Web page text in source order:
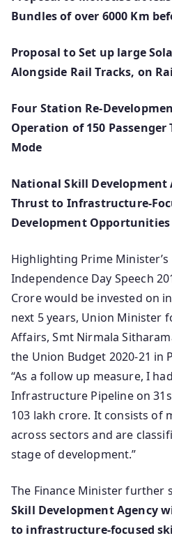
Bundles of over 6000 Km
Proposal to Set up large
Alongside Rail Tracks, on
Four Station Re-
Operation of 150
Mode
National Skill Development
Thrust to Infrastructure-
Development Opportunities
Highlighting Prime
Independence Day Speech
Crore would be invested on
next 5 years, Union Minister
Affairs, Smt Nirmala
the Union Budget 2020-21 in
“As a follow up measure, I
Infrastructure Pipeline on
103 lakh crore. It consists of
across sectors and are
stage of development.”
The Finance Minister further
Skill Development Agency
to infrastructure-focused